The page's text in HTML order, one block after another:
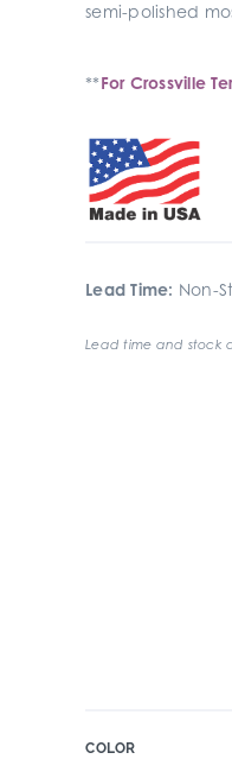
semi-polished
**For Crossville
Lead Time: Non-
Lead time and stock
COLOR